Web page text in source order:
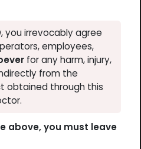
you irrevocably agree
employees,
for any harm, injury,
from the
obtained through this
above, you must leave